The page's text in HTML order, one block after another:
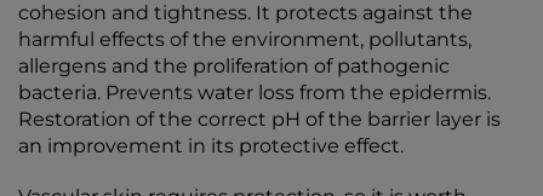
cohesion and tightness. It protects against the
harmful effects of the environment, pollutants,
allergens and the proliferation of pathogenic
bacteria. Prevents water loss from the epidermis.
Restoration of the correct pH of the barrier layer is
an improvement in its protective effect.